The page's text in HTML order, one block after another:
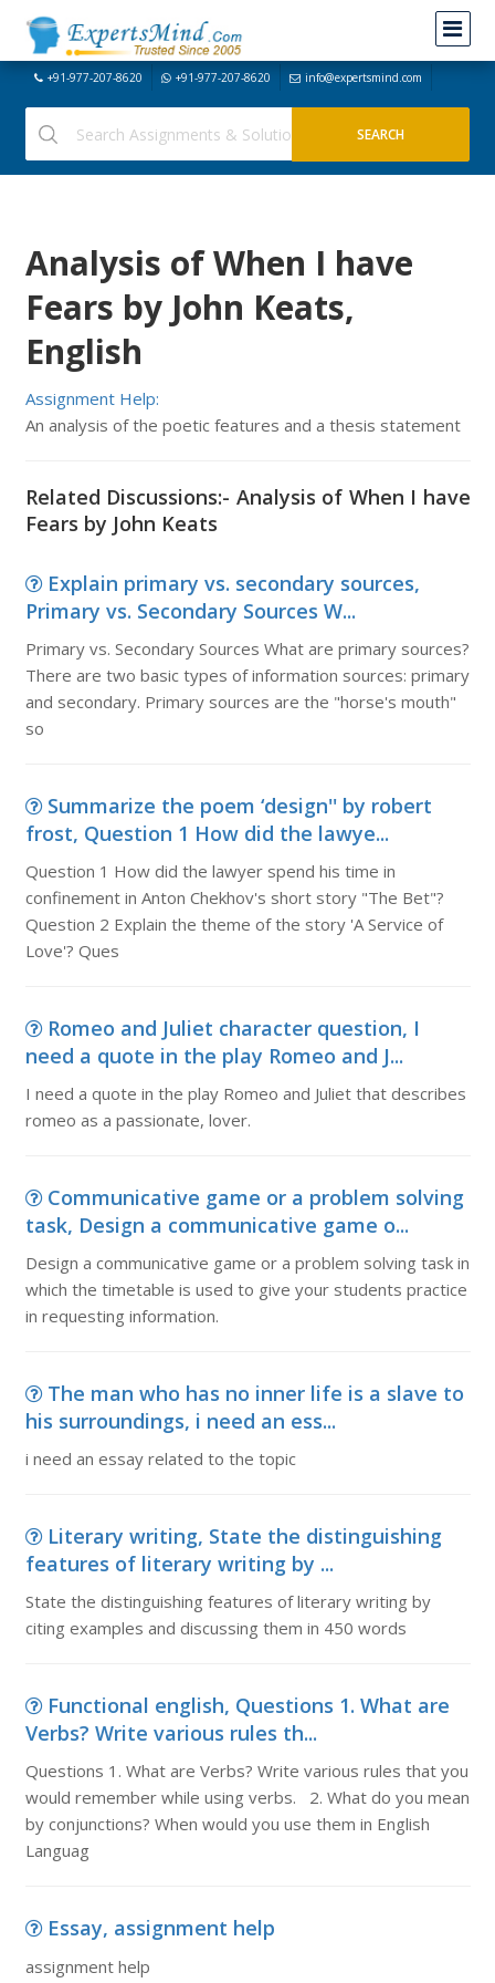
+91-977-207-8620 +91-977-207-8620 info@expertsmind.com
Analysis of When I have
Fears by John Keats,
English
Assignment Help:
An analysis of the poetic features and a thesis statement
Related Discussions:- Analysis of When I have
Fears by John Keats
Explain primary vs. secondary sources,
Primary vs. Secondary Sources W...
Primary vs. Secondary Sources What are primary sources?
There are two basic types of information sources: primary
and secondary. Primary sources are the "horse's mouth"
so
Summarize the poem ‘design'' by robert
frost, Question 1 How did the lawye...
Question 1 How did the lawyer spend his time in
confinement in Anton Chekhov's short story "The Bet"?
Question 2 Explain the theme of the story 'A Service of
Love'? Ques
Romeo and Juliet character question, I
need a quote in the play Romeo and J...
I need a quote in the play Romeo and Juliet that describes
romeo as a passionate, lover.
Communicative game or a problem solving
task, Design a communicative game o...
Design a communicative game or a problem solving task in
which the timetable is used to give your students practice
in requesting information.
The man who has no inner life is a slave to
his surroundings, i need an ess...
i need an essay related to the topic
Literary writing, State the distinguishing
features of literary writing by ...
State the distinguishing features of literary writing by
citing examples and discussing them in 450 words
Functional english, Questions 1. What are
Verbs? Write various rules th...
Questions 1. What are Verbs? Write various rules that you
would remember while using verbs. 2. What do you mean
by conjunctions? When would you use them in English
Languag
Essay, assignment help
assignment help